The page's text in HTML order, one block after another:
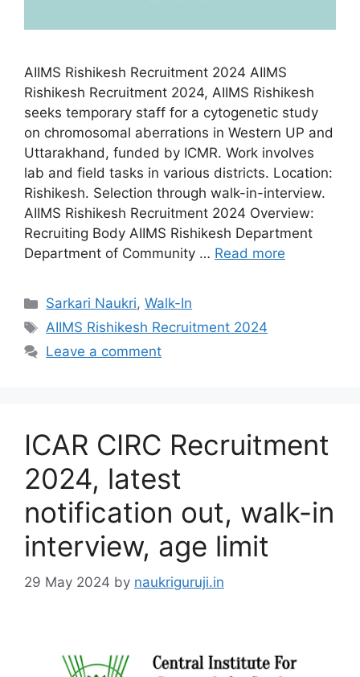
AIIMS Rishikesh Recruitment 2024 AIIMS
Rishikesh Recruitment 2024, AIIMS Rishikesh
seeks temporary staff for a cytogenetic study
on chromosomal aberrations in Western UP and
Uttarakhand, funded by ICMR. Work involves
lab and field tasks in various districts. Location:
Rishikesh. Selection through walk-in-interview.
AIIMS Rishikesh Recruitment 2024 Overview:
Recruiting Body AIIMS Rishikesh Department
Department of Community … Read more
Categories
Sarkari Naukri,Walk-In
Tags
AIIMS Rishikesh Recruitment 2024
Leave a comment
ICAR CIRC Recruitment
2024, latest
notification out, walk-in
interview, age limit
29 May 2024 by naukriguruji.in